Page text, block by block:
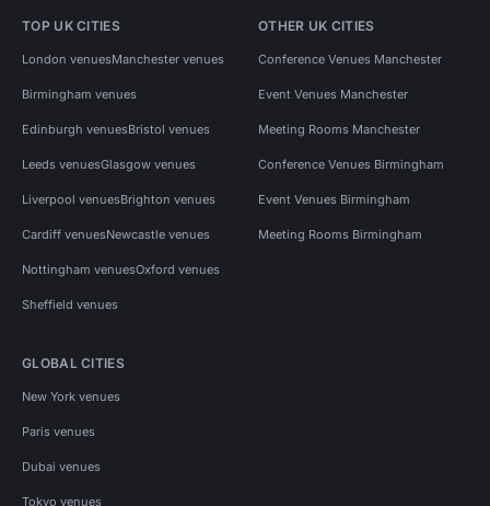
TOP UK CITIES
London venuesManchester venues
Birmingham venues
Edinburgh venuesBristol venues
Leeds venuesGlasgow venues
Liverpool venuesBrighton venues
Cardiff venuesNewcastle venues
Nottingham venuesOxford venues
Sheffield venues
OTHER UK CITIES
Conference Venues Manchester
Event Venues Manchester
Meeting Rooms Manchester
Conference Venues Birmingham
Event Venues Birmingham
Meeting Rooms Birmingham
GLOBAL CITIES
New York venues
Paris venues
Dubai venues
Tokyo venues